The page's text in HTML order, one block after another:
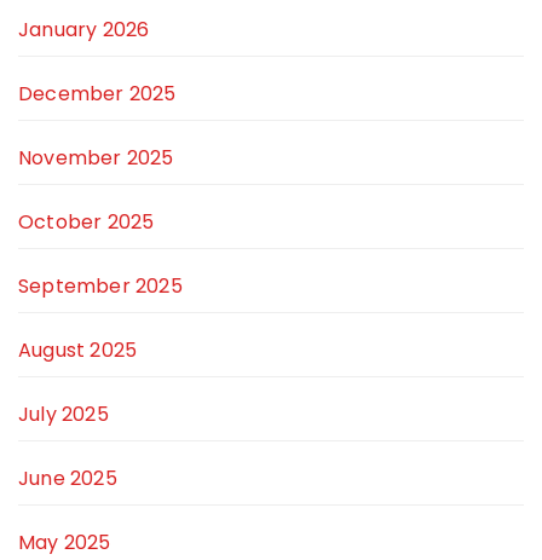
January 2026
December 2025
November 2025
October 2025
September 2025
August 2025
July 2025
June 2025
May 2025